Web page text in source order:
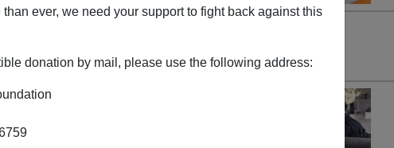
ever, we need your support to fight back against this
donation by mail, please use the following address: